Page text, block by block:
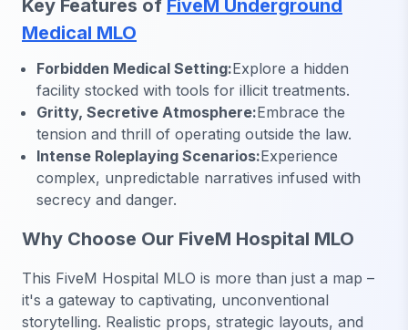
Key Features of FiveM Underground
Medical MLO
Forbidden Medical Setting:Explore a hidden
facility stocked with tools for illicit treatments.
Gritty, Secretive Atmosphere:Embrace the
tension and thrill of operating outside the law.
Intense Roleplaying Scenarios:Experience
complex, unpredictable narratives infused with
secrecy and danger.
Why Choose Our FiveM Hospital MLO
This FiveM Hospital MLO is more than just a map –
it's a gateway to captivating, unconventional
storytelling. Realistic props, strategic layouts, and